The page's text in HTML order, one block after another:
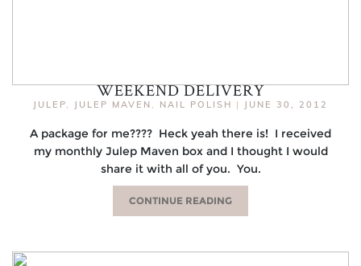
WEEKEND DELIVERY
JULEP, JULEP MAVEN , NAIL POLISH | JUNE 30, 2012
A package for me???? Heck yeah there is! I received
my monthly Julep Maven box and I thought I would
share it with all of you. You.
CONTINUE READING